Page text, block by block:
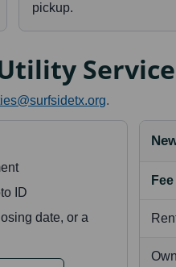
pickup.
Service
.
ID
date, or a